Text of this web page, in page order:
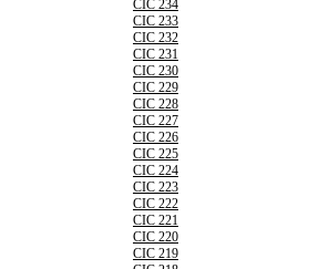
CIC 234
CIC 233
CIC 232
CIC 231
CIC 230
CIC 229
CIC 228
CIC 227
CIC 226
CIC 225
CIC 224
CIC 223
CIC 222
CIC 221
CIC 220
CIC 219